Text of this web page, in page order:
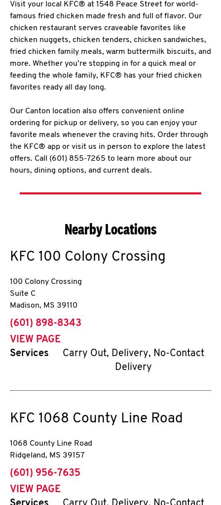
Visit your local KFC® at 1548 Peace Street for world-
famous fried chicken made fresh and full of flavor. Our
chicken restaurant serves craveable favorites like
chicken nuggets, chicken tenders, chicken sandwiches,
fried chicken family meals, warm buttermilk biscuits, and
more. Whether you’re stopping in for a quick meal or
feeding the whole family, KFC® has your fried chicken
favorites ready all day long.
Our Canton location also offers convenient online
ordering for pickup or delivery, so you can enjoy your
favorite meals whenever the craving hits. Order through
the KFC® app or visit us in person to explore the latest
offers. Call (601) 855-7265 to learn more about our
hours, dining options, and current deals.
Nearby Locations
KFC 100 Colony Crossing
100 Colony Crossing
Suite C
Madison, MS 39110
phone
(601) 898-8343
VIEW PAGE
Services
Carry Out, Delivery, No-Contact
Delivery
KFC 1068 County Line Road
1068 County Line Road
Ridgeland, MS 39157
phone
(601) 956-7635
VIEW PAGE